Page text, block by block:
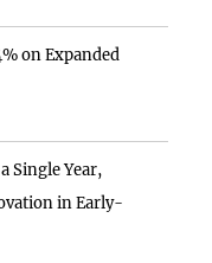
on Expanded
Single Year,
in Early-